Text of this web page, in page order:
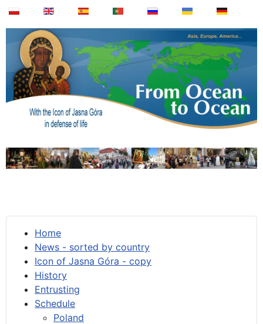
Home
News - sorted by country
Icon of Jasna Góra - copy
History
Entrusting
Schedule
Poland